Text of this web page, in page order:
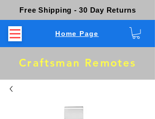
Home Page
Free Shipping - 30 Day Returns
Craftsman Remotes